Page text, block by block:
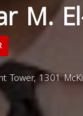
M.
Tower, 1301